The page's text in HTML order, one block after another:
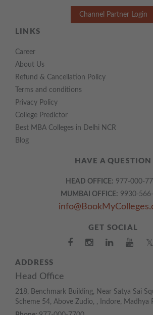
Channel Partner Login
LINKS
Career
About Us
Refund & Cancellation Policy
Terms and conditions
Privacy Policy
College Predictor
Best MBA Colleges in Delhi NCR
Blog
HAVE A QUESTION
HEAD OFFICE: 977-000-
MUMBAI OFFICE: 9930-
GET SOCIAL
𝕏
ADDRESS
Head Office
218, Benchmark Building, Near Satya Sai
Scheme 54, Above Zudio, , Indore, Madhya